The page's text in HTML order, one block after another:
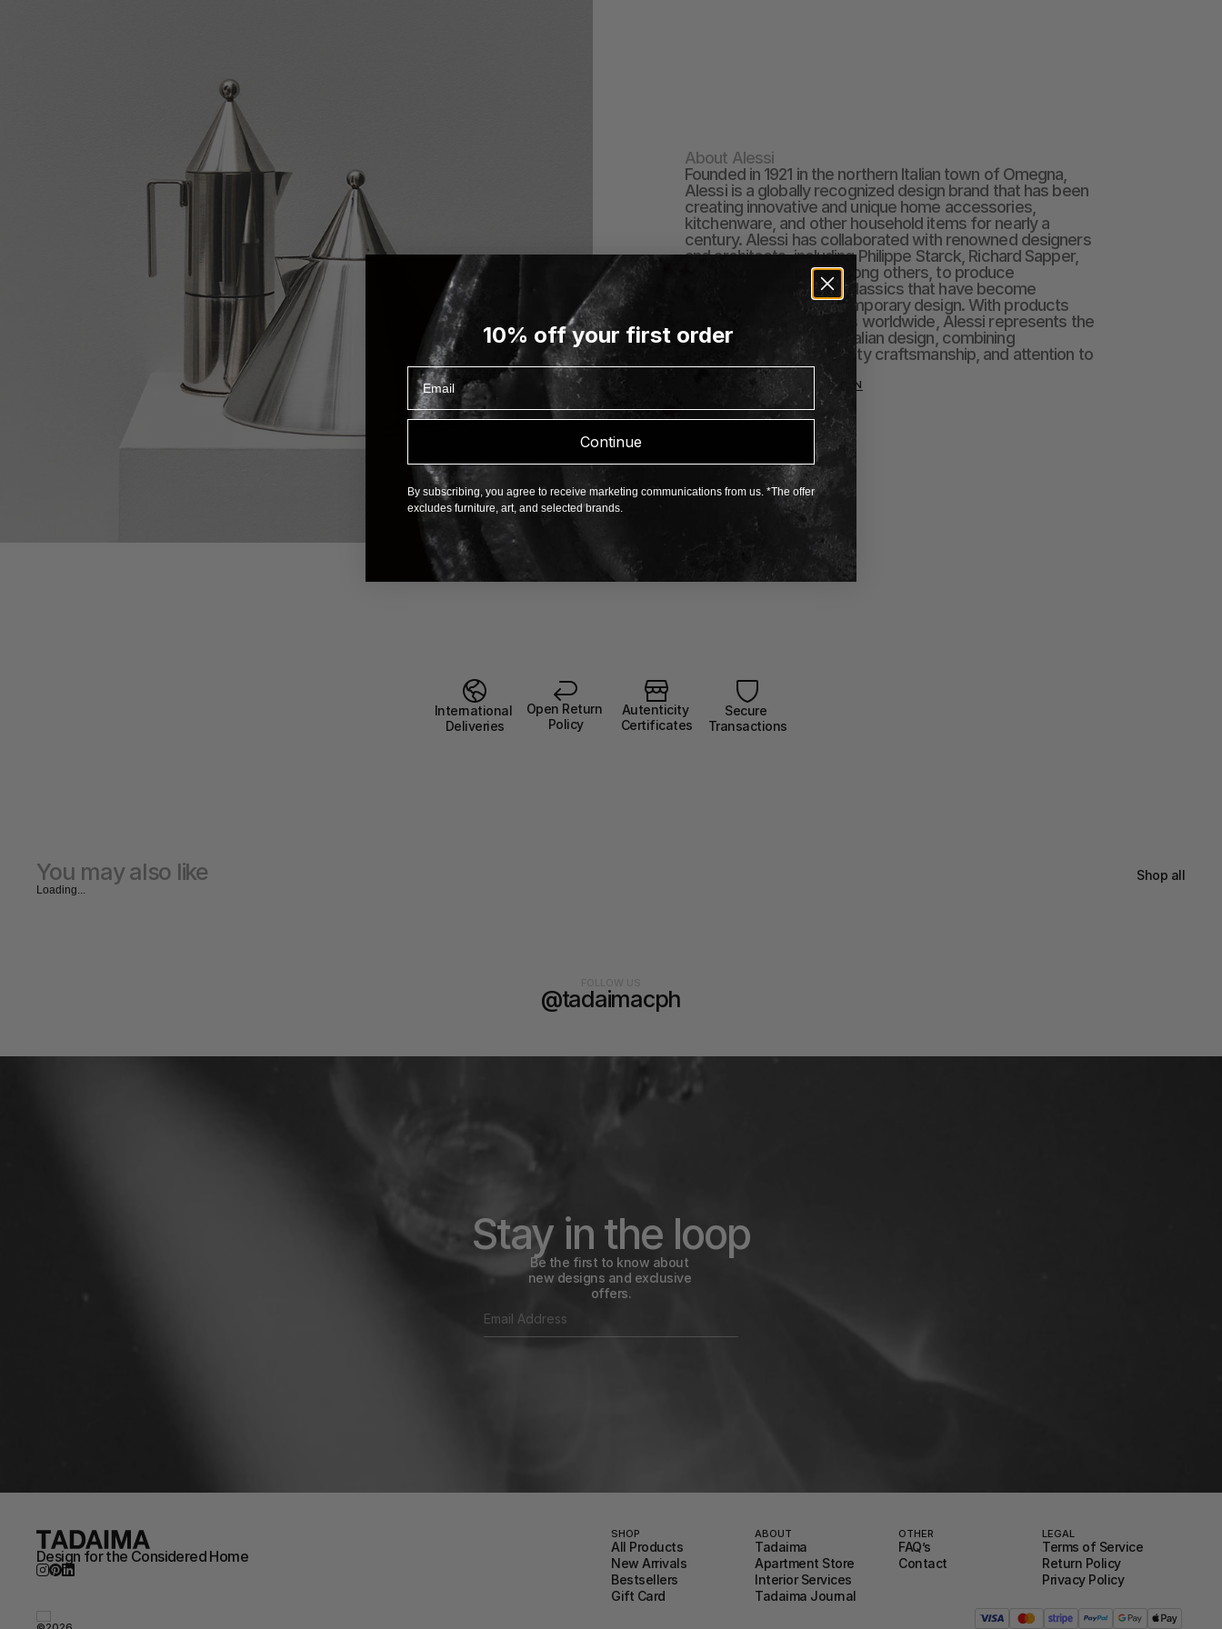
About Alessi
Founded in 1921 in the northern Italian town of Omegna,
Alessi is a globally recognized design brand that has been
creating innovative and unique home accessories,
kitchenware, and other household items for nearly a
century. Alessi has collaborated with renowned designers
and architects, including Philippe Starck, Richard Sapper,
and Michael Graves, among others, to produce
numerus&nbsp;design classics that have become
timeless icons of contemporary design. With products
sold in over 70 countries worldwide, Alessi represents the
best of contemporary Italian design, combining
impeccable design, quality craftsmanship, and attention to
detail.
EXPLORE ALESSI COLLECTION
International
Deliveries
Open Return
Policy
Autenticity
Certificates
Secure
Transactions
You may also like Shop all
Loading...
@tadaimacph
Stay in the loop
Be the first to know about
new designs and exclusive
offers.
Design for the Considered Home
SHOP
All Products
New Arrivals
Bestsellers
Gift Card
ABOUT
Tadaima
Apartment Store
Interior Services
Tadaima Journal
OTHER
FAQ’s
Contact
LEGAL
Terms of Service
Return Policy
Privacy Policy
10% off your first order
Email
Continue
By subscribing, you agree to receive marketing communications from us. *The offer
excludes furniture, art, and selected brands.